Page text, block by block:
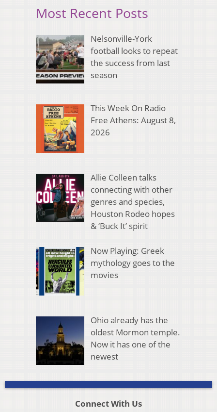
Most Recent Posts
Nelsonville-York
football looks to repeat
the success from last
season
This Week On Radio
Free Athens: August 8,
2026
Allie Colleen talks
connecting with other
genres and species,
Houston Rodeo hopes
& ‘Buck It’ spirit
Now Playing: Greek
mythology goes to the
movies
Ohio already has the
oldest Mormon temple.
Now it has one of the
newest
Connect With Us